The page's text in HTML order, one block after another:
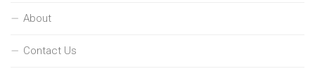
About
Contact Us